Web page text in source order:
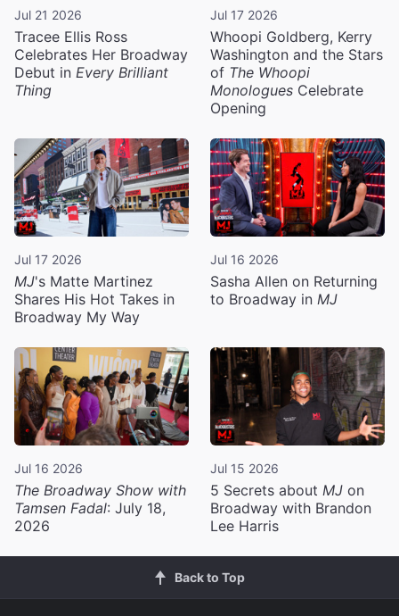
Jul 21 2026
Tracee Ellis Ross
Celebrates Her Broadway
Debut in Every Brilliant
Thing
Jul 17 2026
Whoopi Goldberg, Kerry
Washington and the Stars
of The Whoopi
Monologues Celebrate
Opening
Jul 17 2026
MJ's Matte Martinez
Shares His Hot Takes in
Broadway My Way
Jul 16 2026
Sasha Allen on Returning
to Broadway in MJ
Jul 16 2026
The Broadway Show with
Tamsen Fadal: July 18,
2026
Jul 15 2026
5 Secrets about MJ on
Broadway with Brandon
Lee Harris
Back to Top